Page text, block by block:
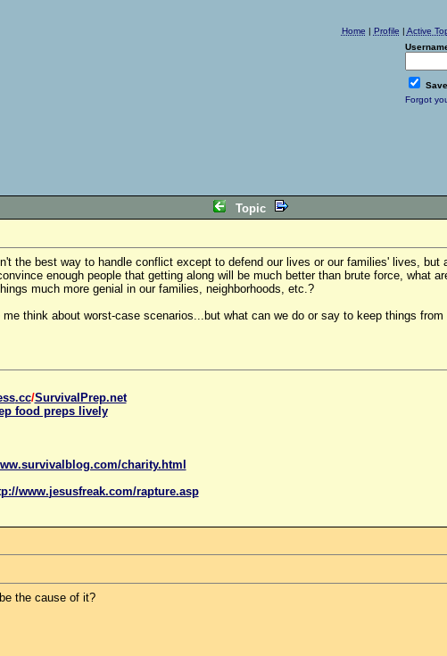
Home | Profile | Active
Forgot
Topic
the best way to handle conflict except to defend our lives or our families' lives,
enough people that getting along will be much better than brute force, what
much more genial in our families, neighborhoods, etc.?
think about worst-case scenarios...but what can we do or say to keep things
.cc/SurvivalPrep.net
food preps lively
charity.html
www.jesusfreak.com/rapture.asp
the cause of it?